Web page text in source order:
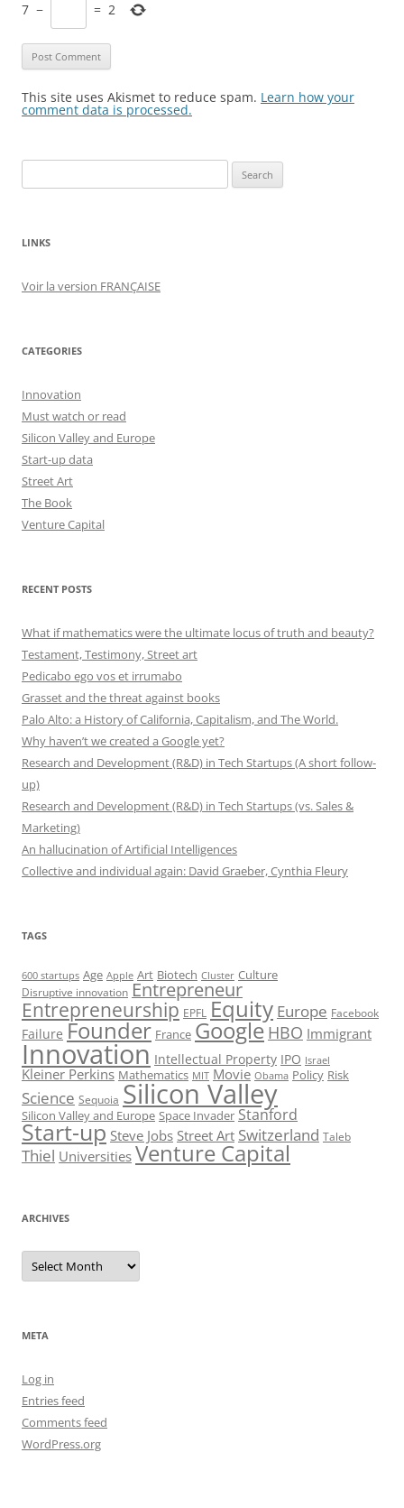
7 − = 2
This site uses Akismet to reduce spam. Learn how your
comment data is processed.
for:
LINKS
Voir la version FRANÇAISE
CATEGORIES
Innovation
Must watch or read
Silicon Valley and Europe
Start-up data
Street Art
The Book
Venture Capital
RECENT POSTS
What if mathematics were the ultimate locus of truth and beauty?
Testament, Testimony, Street art
Pedicabo ego vos et irrumabo
Grasset and the threat against books
Palo Alto: a History of California, Capitalism, and The World.
Why haven’t we created a Google yet?
Research and Development (R&D) in Tech Startups (A short follow-
up)
Research and Development (R&D) in Tech Startups (vs. Sales &
Marketing)
An hallucination of Artificial Intelligences
Collective and individual again: David Graeber, Cynthia Fleury
TAGS
600 startups Age Apple Art Biotech Cluster Culture
Disruptive innovation Entrepreneur
Entrepreneurship EPFL Equity Europe Facebook
Failure Founder France Google HBO Immigrant
Innovation Intellectual Property IPO Israel
Kleiner Perkins Mathematics MIT Movie Obama Policy Risk
Science Sequoia Silicon Valley
Silicon Valley and Europe Space Invader Stanford
Start-up Steve Jobs Street Art Switzerland Taleb
Thiel Universities Venture Capital
ARCHIVES
Archives
META
Log in
Entries feed
Comments feed
WordPress.org